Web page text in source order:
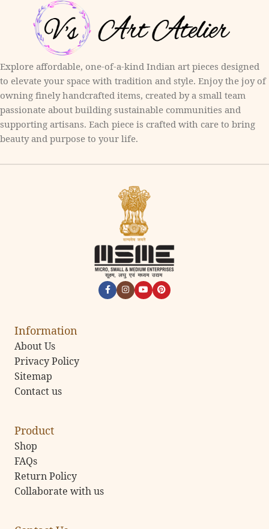
Explore affordable, one-of-a-kind Indian art pieces designed
to elevate your space with tradition and style. Enjoy the joy of
owning finely handcrafted items, created by a small team
passionate about building sustainable communities and
supporting artisans. Each piece is crafted with care to bring
beauty and purpose to your life.
Information
About Us
Privacy Policy
Sitemap
Contact us
Product
Shop
FAQs
Return Policy
Collaborate with us